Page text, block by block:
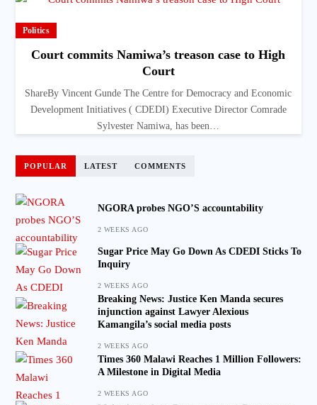
Politics
Court commits Namiwa’s treason case to High
Court
ShareBy Vincent Gunde The Centre for Democracy and Economic
Development Initiatives ( CDEDI) Executive Director Comrade
Sylvester Namiwa, has been…
POPULAR LATEST COMMENTS
NGORA probes NGO’S accountability
2 WEEKS AGO
Sugar Price May Go Down As CDEDI Sticks To
Inquiry
2 WEEKS AGO
Breaking News: Justice Ken Manda secures
injunction against Lawyer Alexious
Kamangila’s social media posts
2 WEEKS AGO
Times 360 Malawi Reaches 1 Million Followers:
A Milestone in Digital Media
2 WEEKS AGO